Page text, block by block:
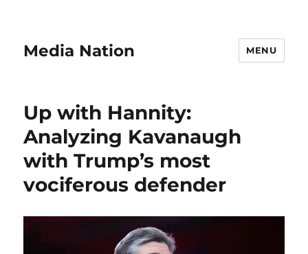
Media Nation MENU
Up with Hannity:
Analyzing Kavanaugh
with Trump’s most
vociferous defender